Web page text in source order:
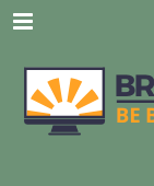
Menu